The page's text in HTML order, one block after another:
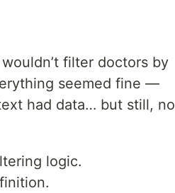
filter doctors by
seemed fine —
had data… but still, no
logic.